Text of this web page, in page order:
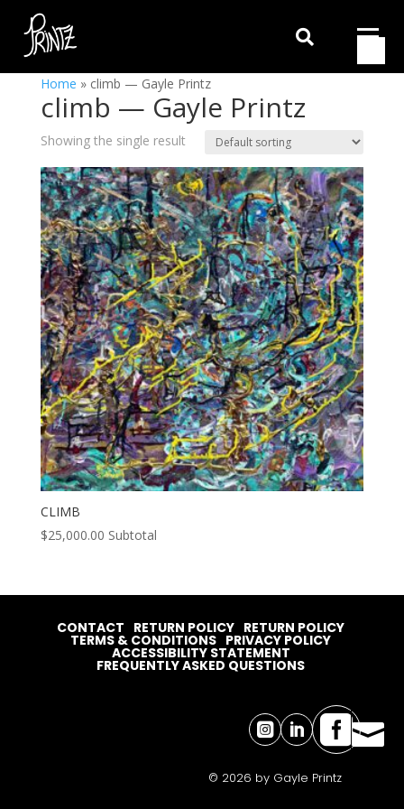

Home » climb — Gayle Printz
climb — Gayle Printz
Showing the single result
CLIMB
$25,000.00 Subtotal
  
CONTACT RETURN POLICY RETURN POLICY
TERMS & CONDITIONS PRIVACY POLICY
ACCESSIBILITY STATEMENT
FREQUENTLY ASKED QUESTIONS
© 2026 by Gayle Printz